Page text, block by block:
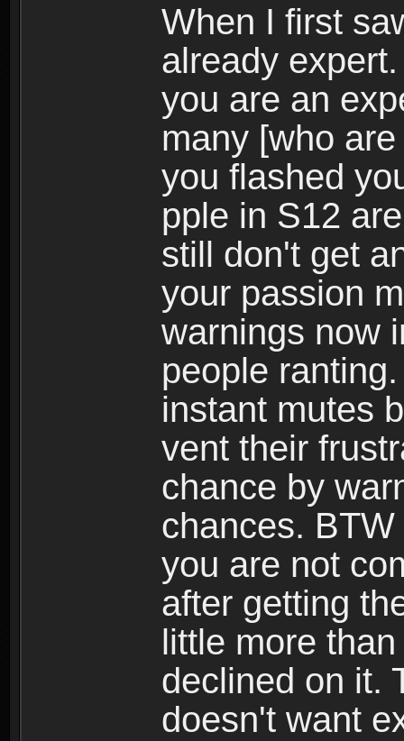
When I first
already
you are an
many [who
you flashed
pple in S12
still don't get
your passion
warnings now
people
instant mutes
vent their
chance by
chances.
you are not
after getting
little more
declined on it.
doesn't want